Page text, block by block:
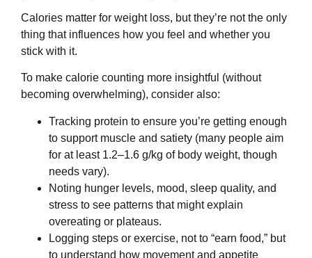
Calories matter for weight loss, but they’re not the only
thing that influences how you feel and whether you
stick with it.
To make calorie counting more insightful (without
becoming overwhelming), consider also:
Tracking protein to ensure you’re getting enough
to support muscle and satiety (many people aim
for at least 1.2–1.6 g/kg of body weight, though
needs vary).
Noting hunger levels, mood, sleep quality, and
stress to see patterns that might explain
overeating or plateaus.
Logging steps or exercise, not to “earn food,” but
to understand how movement and appetite